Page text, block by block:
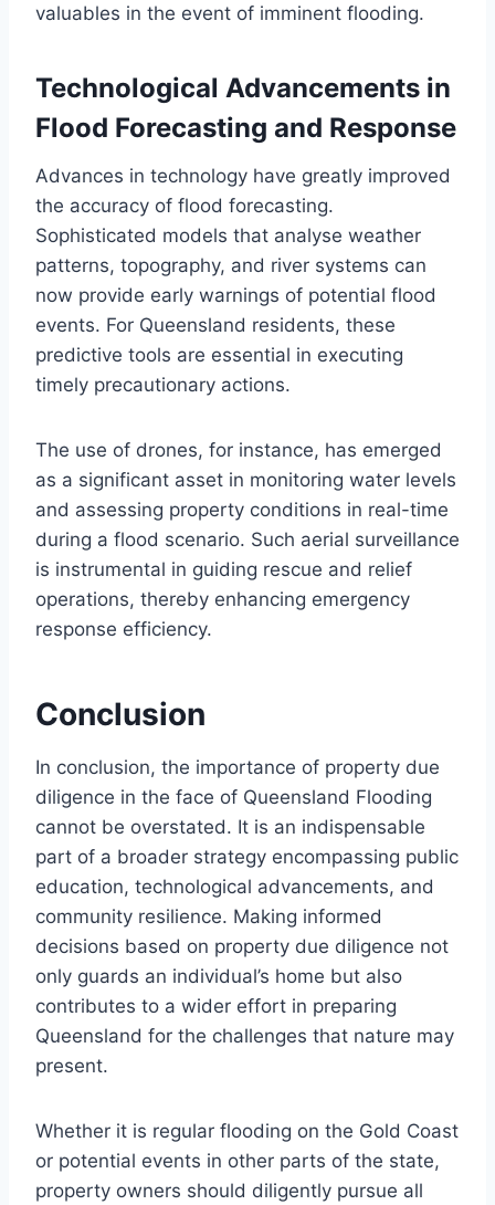
valuables in the event of imminent flooding.
Technological Advancements in
Flood Forecasting and Response
Advances in technology have greatly improved
the accuracy of flood forecasting.
Sophisticated models that analyse weather
patterns, topography, and river systems can
now provide early warnings of potential flood
events. For Queensland residents, these
predictive tools are essential in executing
timely precautionary actions.
The use of drones, for instance, has emerged
as a significant asset in monitoring water levels
and assessing property conditions in real-time
during a flood scenario. Such aerial surveillance
is instrumental in guiding rescue and relief
operations, thereby enhancing emergency
response efficiency.
Conclusion
In conclusion, the importance of property due
diligence in the face of Queensland Flooding
cannot be overstated. It is an indispensable
part of a broader strategy encompassing public
education, technological advancements, and
community resilience. Making informed
decisions based on property due diligence not
only guards an individual’s home but also
contributes to a wider effort in preparing
Queensland for the challenges that nature may
present.
Whether it is regular flooding on the Gold Coast
or potential events in other parts of the state,
property owners should diligently pursue all